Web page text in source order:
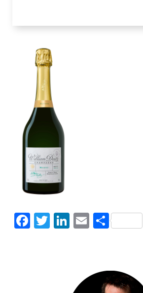
Facebook
Twitter
LinkedIn
Email
Share